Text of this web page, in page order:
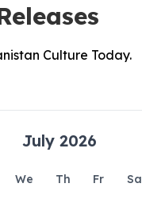
Culture Today.
July 2026
We Th Fr Sa